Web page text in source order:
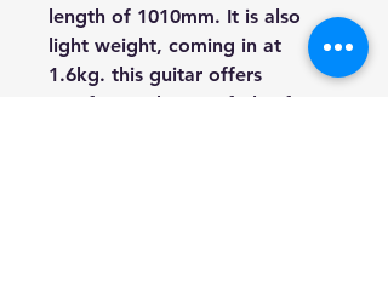
length of 1010mm. It is also
light weight, coming in at
1.6kg. this guitar offers
comfort and ease of play for